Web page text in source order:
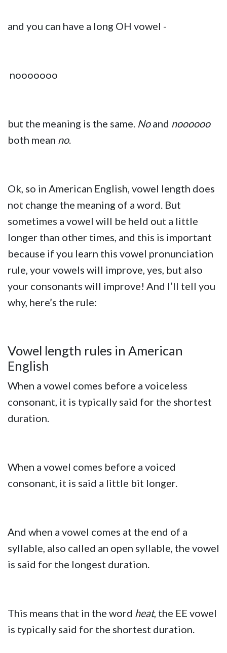
and you can have a long OH vowel -
nooooooo
but the meaning is the same. Noand noooooo
both mean no.
Ok, so in American English, vowel length does
not change the meaning of a word. But
sometimes a vowel will be held out a little
longer than other times, and this is important
because if you learn this vowel pronunciation
rule, your vowels will improve, yes, but also
your consonants will improve! And I’ll tell you
why, here’s the rule:
Vowel length rules in American
English
When a vowel comes before a voiceless
consonant, it is typically said for the shortest
duration.
When a vowel comes before a voiced
consonant, it is said a little bit longer.
And when a vowel comes at the end of a
syllable, also called an open syllable, the vowel
is said for the longest duration.
This means that in the word heat, the EE vowel
is typically said for the shortest duration.